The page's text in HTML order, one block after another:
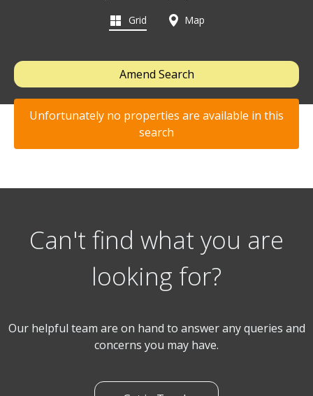
Grid Map
Amend Search
Unfortunately no properties are available in this
search
Can't find what you are
looking for?
Our helpful team are on hand to answer any queries and
concerns you may have.